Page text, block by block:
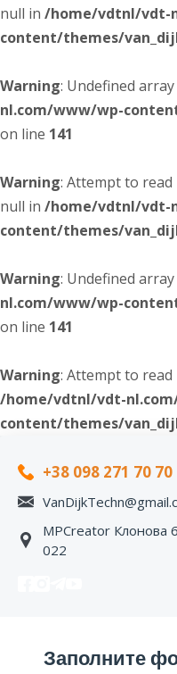
null in /home/vdtnl/vdt-
content/themes/
Warning: Undefined
nl.com/www/wp-
on line 141
Warning: Attempt to
null in /home/vdtnl/vdt-
content/themes/
Warning: Undefined
nl.com/www/wp-
on line 141
Warning: Attempt to
/home/vdtnl/vdt-
content/themes/
+38 098 271 70 70
MPCreator Клонова
022
Заполните